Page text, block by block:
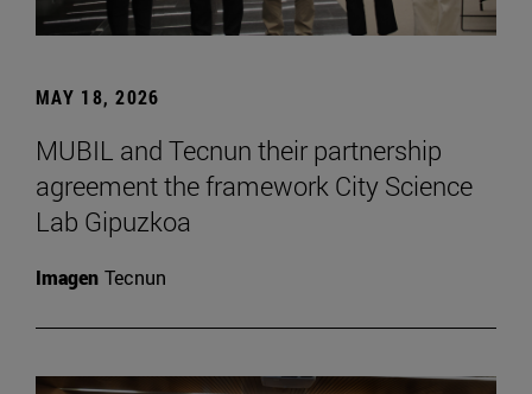
MAY 18, 2026
MUBIL and Tecnun their partnership
agreement the framework City Science
Lab Gipuzkoa
Imagen Tecnun